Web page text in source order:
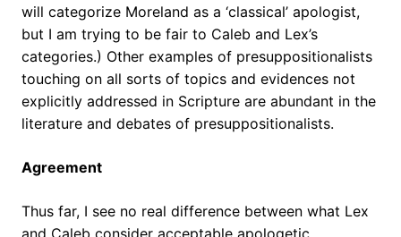
will categorize Moreland as a ‘classical’ apologist,
but I am trying to be fair to Caleb and Lex’s
categories.) Other examples of presuppositionalists
touching on all sorts of topics and evidences not
explicitly addressed in Scripture are abundant in the
literature and debates of presuppositionalists.
Agreement
Thus far, I see no real difference between what Lex